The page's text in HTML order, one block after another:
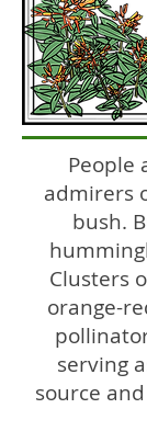
People
admirers
bush.
Clusters
orange-
serving
source